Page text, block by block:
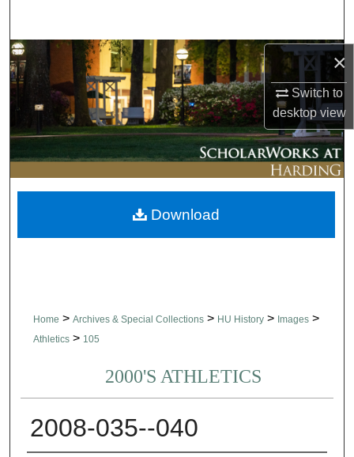
×
Switch to
desktopview
Browse Collections
My Account
About
Digital Commons Network™
Home > Archives & Special Collections > HU History > Images >
Athletics > 105
2000'S ATHLETICS
2008-035--040
Download